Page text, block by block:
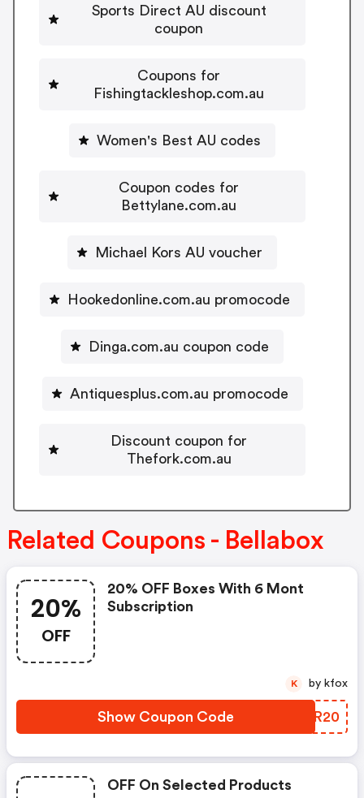
Sports Direct AU discount
coupon
Coupons for
Fishingtackleshop.com.au
Women's Best AU codes
Coupon codes for
Bettylane.com.au
Michael Kors AU voucher
Hookedonline.com.au promocode
Dinga.com.au coupon code
Antiquesplus.com.au promocode
Discount coupon for
Thefork.com.au
Related Coupons - Bellabox
20%
OFF
20% OFF Boxes With 6 Mont
Subscription
Show Coupon Code BWAR20
K by kfox
OFF On Selected Products